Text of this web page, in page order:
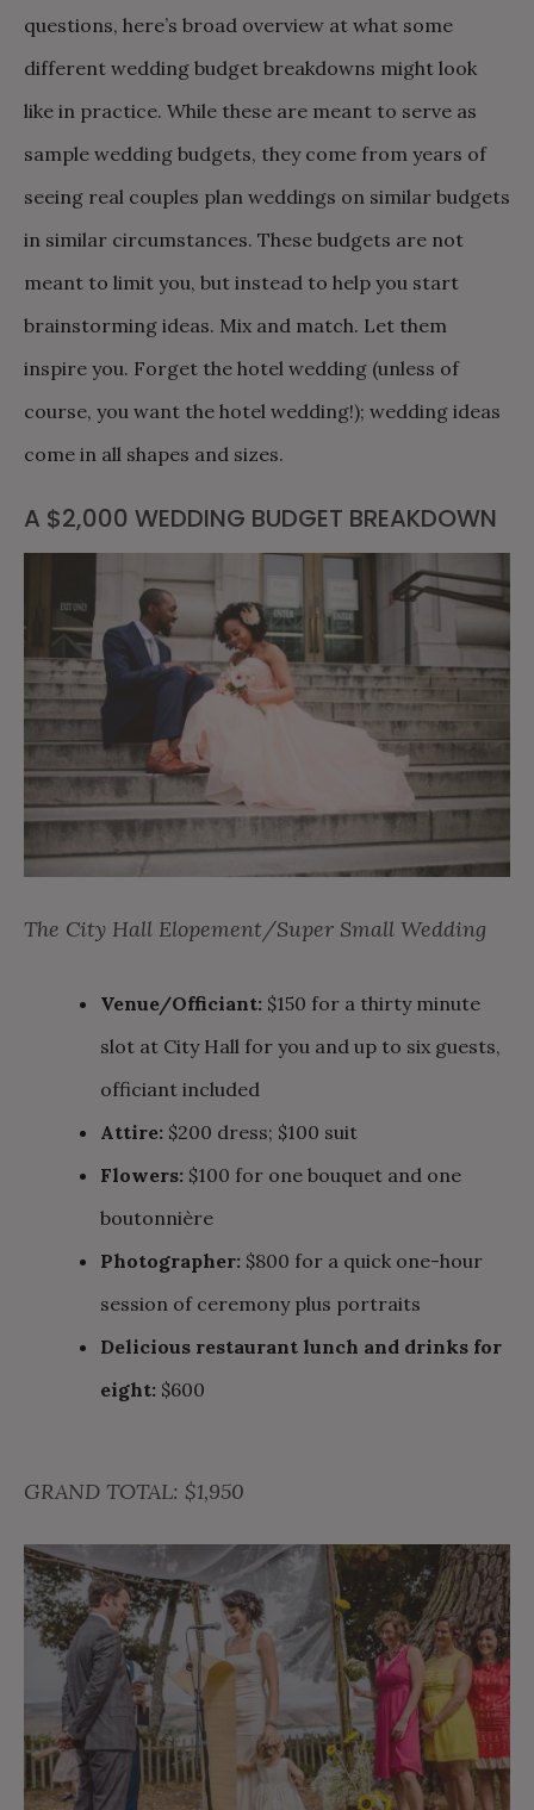
questions, here’s broad overview at what some
different wedding budget breakdowns might look
like in practice. While these are meant to serve as
sample wedding budgets, they come from years of
seeing real couples plan weddings on similar budgets
in similar circumstances. These budgets are not
meant to limit you, but instead to help you start
brainstorming ideas. Mix and match. Let them
inspire you. Forget the hotel wedding (unless of
course, you want the hotel wedding!); wedding ideas
come in all shapes and sizes.
A $2,000 WEDDING BUDGET BREAKDOWN
The City Hall Elopement/Super Small Wedding
Venue/Officiant: $150 for a thirty minute
slot at City Hall for you and up to six guests,
officiant included
Attire: $200 dress; $100 suit
Flowers: $100 for one bouquet and one
boutonnière
Photographer: $800 for a quick one-hour
session of ceremony plus portraits
Delicious restaurant lunch and drinks for
eight: $600
GRAND TOTAL: $1,950